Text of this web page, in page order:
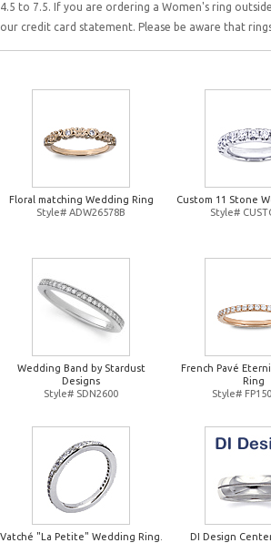
to 7.5. If you are ordering a Women's ring
credit card statement. Please be aware that
Floral matching Wedding Ring
Style# ADW26578B
Custom 11 Stone
Style#
Wedding Band by Stardust
Designs
Style# SDN2600
French Pavé
Ring
Style#
Vatché "La Petite" Wedding Ring.
DI Design